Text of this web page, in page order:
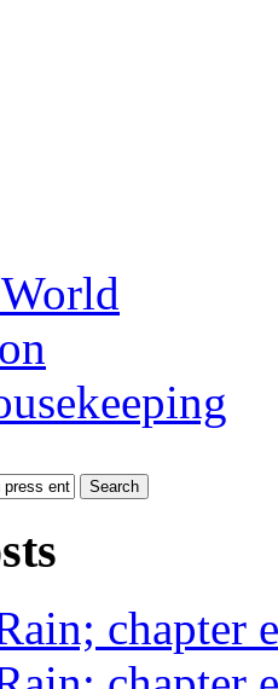
chapter